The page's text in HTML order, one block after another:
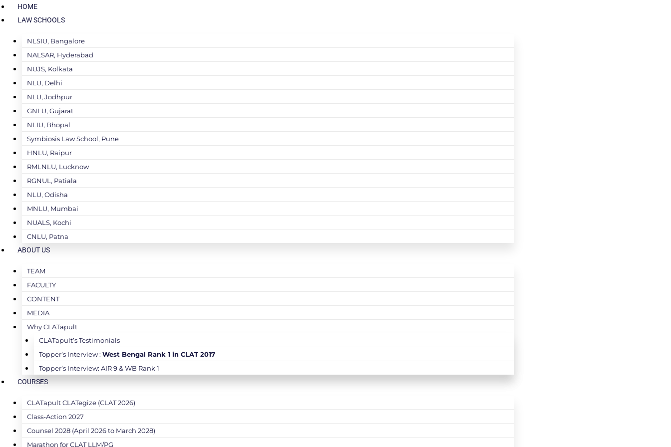
HOME
LAW SCHOOLS
NLSIU, Bangalore
NALSAR, Hyderabad
NUJS, Kolkata
NLU, Delhi
NLU, Jodhpur
GNLU, Gujarat
NLIU, Bhopal
Symbiosis Law School, Pune
HNLU, Raipur
RMLNLU, Lucknow
RGNUL, Patiala
NLU, Odisha
MNLU, Mumbai
NUALS, Kochi
CNLU, Patna
ABOUT US
TEAM
FACULTY
CONTENT
MEDIA
Why CLATapult
CLATapult’s Testimonials
Topper’s Interview : West Bengal Rank 1 in CLAT 2017
Topper’s Interview: AIR 9 & WB Rank 1
COURSES
CLATapult CLATegize (CLAT 2026)
Class-Action 2027
Counsel 2028 (April 2026 to March 2028)
Marathon for CLAT LLM/PG